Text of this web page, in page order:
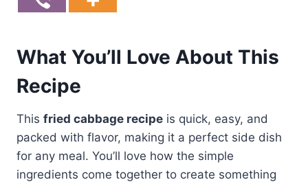
What You’ll Love About This
Recipe
This fried cabbage recipe is quick, easy, and
packed with flavor, making it a perfect side dish
for any meal. You’ll love how the simple
ingredients come together to create something